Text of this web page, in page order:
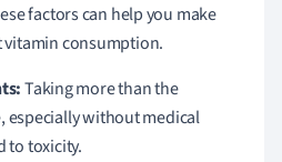
factors can help you make
consumption.
Taking more than the
especially without medical
to toxicity.